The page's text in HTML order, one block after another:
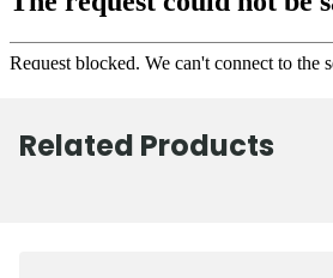
Related Products